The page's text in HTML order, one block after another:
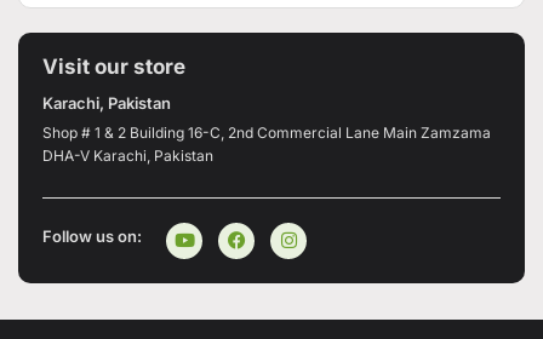
Visit our store
Karachi, Pakistan
Shop # 1 & 2 Building 16-C, 2nd Commercial Lane Main Zamzama
DHA-V Karachi, Pakistan
Follow us on: